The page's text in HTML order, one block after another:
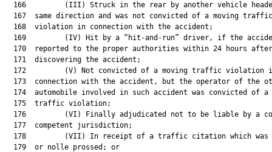
166         (III) Struck in the rear by another vehicle
  167  same direction and was not convicted of a moving traffic
  168  violation in connection with the accident;
169         (IV) Hit by a “hit-and-run” driver, if the
  170  reported to the proper authorities within 24 hours after
  171  discovering the accident;
172         (V) Not convicted of a moving traffic violation
173  connection with the accident, but the operator of the
174  automobile involved in such accident was convicted of a
  175  traffic violation;
176         (VI) Finally adjudicated not to be liable by a
  177  competent jurisdiction;
178         (VII) In receipt of a traffic citation which was
  179  or nolle prossed; or